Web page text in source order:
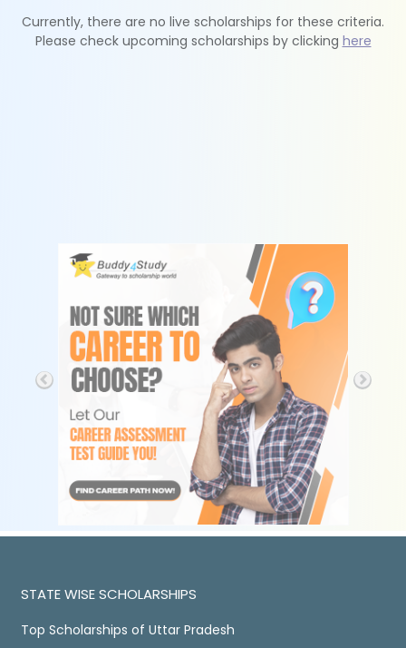
Currently, there are no live scholarships for these criteria.
Please check upcoming scholarships by clicking here
STATE WISE SCHOLARSHIPS
Top Scholarships of Uttar Pradesh